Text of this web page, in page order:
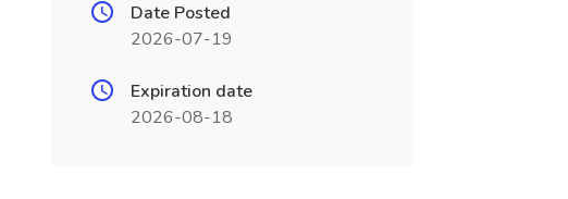
Date Posted
2026-07-19
Expiration date
2026-08-18